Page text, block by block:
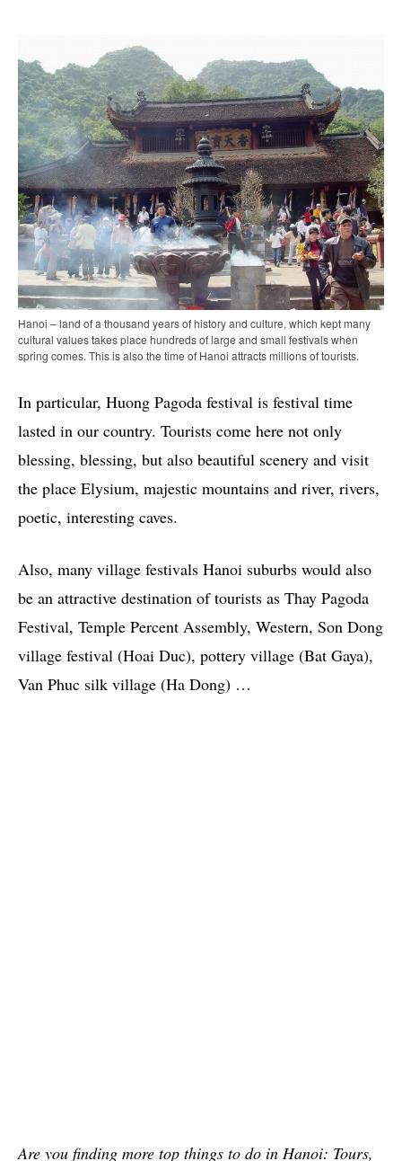
Hanoi – land of a thousand years of history and culture, which kept many
cultural values ​​takes place hundreds of large and small festivals when
spring comes. This is also the time of Hanoi attracts millions of tourists.
In particular, Huong Pagoda festival is festival time
lasted in our country. Tourists come here not only
blessing, blessing, but also beautiful scenery and visit
the place Elysium, majestic mountains and river, rivers,
poetic, interesting caves.
Also, many village festivals Hanoi suburbs would also
be an attractive destination of tourists as Thay Pagoda
Festival, Temple Percent Assembly, Western, Son Dong
village festival (Hoai Duc), pottery village (Bat Gaya),
Van Phuc silk village (Ha Dong) …
Are you finding more top things to do in Hanoi: Tours,